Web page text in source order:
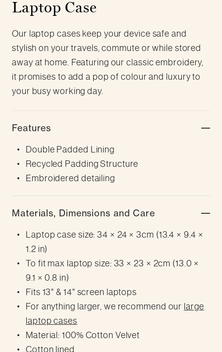
Laptop Case
Our laptop cases keep your device safe and
stylish on your travels, commute or while stored
away at home. Featuring our classic embroidery,
it promises to add a pop of colour and luxury to
your busy working day.
Features
Double Padded Lining
Recycled Padding Structure
Embroidered detailing
Materials, Dimensions and Care
Laptop case size: 34 × 24 × 3cm (13.4 × 9.4 ×
1.2 in)
To fit max laptop size: 33 × 23 × 2cm (13.0 ×
9.1 × 0.8 in)
Fits 13" & 14" screen laptops
For anything larger, we recommend our large
laptop cases
Material: 100% Cotton Velvet
Cotton lined